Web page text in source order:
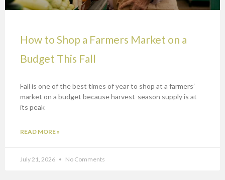
How to Shop a Farmers Market on a
Budget This Fall
Fall is one of the best times of year to shop at a farmers’
market on a budget because harvest-season supply is at
its peak
READ MORE »
July 21, 2026 No Comments